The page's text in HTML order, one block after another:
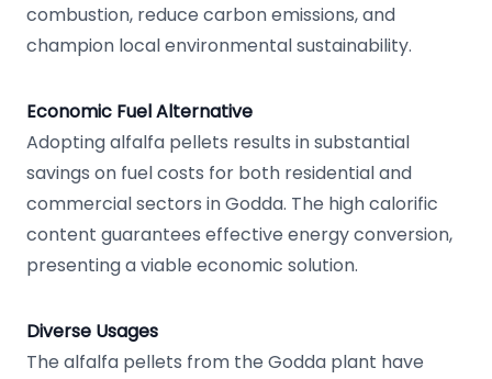
combustion, reduce carbon emissions, and
champion local environmental sustainability.
Economic Fuel Alternative
Adopting alfalfa pellets results in substantial
savings on fuel costs for both residential and
commercial sectors in Godda. The high calorific
content guarantees effective energy conversion,
presenting a viable economic solution.
Diverse Usages
The alfalfa pellets from the Godda plant have